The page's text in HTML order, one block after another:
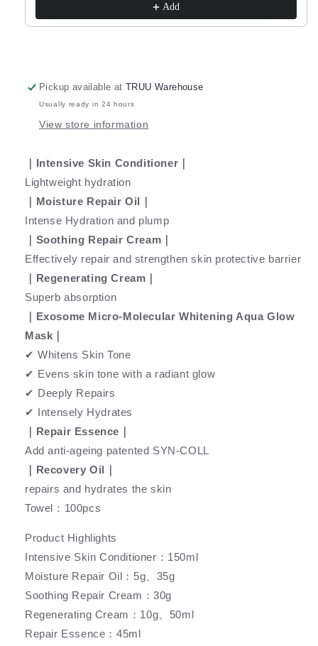
Cream
Moisture
-5g
Cream
Moisture
-5g
Add
Pickup available atTRUU Warehouse
Usually ready in 24 hours
View store information
｜Intensive Skin Conditioner｜
Lightweight hydration
｜Moisture Repair Oil｜
Intense Hydration and plump
｜Soothing Repair Cream｜
Effectively repair and strengthen skin protective barrier
｜Regenerating Cream｜
Superb absorption
｜Exosome Micro-Molecular Whitening Aqua Glow
Mask｜
✔ Whitens Skin Tone
✔ Evens skin tone with a radiant glow
✔ Deeply Repairs
✔ Intensely Hydrates
｜Repair Essence｜
Add anti-ageing patented SYN-COLL
｜Recovery Oil｜
repairs and hydrates the skin
Towel：100pcs
Product Highlights
Intensive Skin Conditioner：150ml
Moisture Repair Oil：5g、35g
Soothing Repair Cream：30g
Regenerating Cream：10g、50ml
Repair Essence：45ml